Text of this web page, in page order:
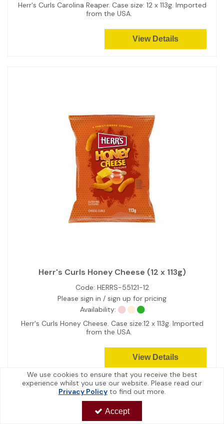
Herr's Curls Carolina Reaper. Case size: 12 x 113g. Imported
from the USA.
View Details
Herr's Curls Honey Cheese (12 x 113g)
Code: HERRS-55121-12
Please sign in / sign up for pricing
Availability:
Herr's Curls Honey Cheese. Case size:12 x 113g. Imported
from the USA.
View Details
We use cookies to ensure that you receive the best
experience whilst you use our website. Please read our
Privacy Policyto find out more.
Accept